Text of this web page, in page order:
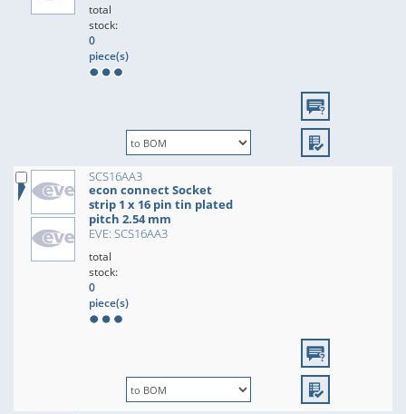
total
stock:
0
piece(s)
SCS16AA3
econ connect Socket
strip 1 x 16 pin tin plated
pitch 2.54 mm
EVE: SCS16AA3
total
stock:
0
piece(s)